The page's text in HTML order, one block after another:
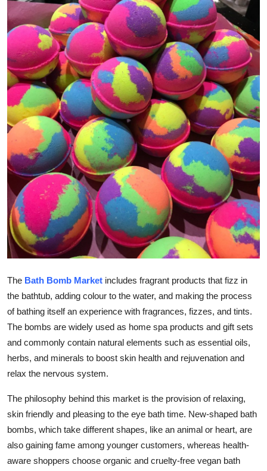
Business
Finance
Tech
General
Real Estate
Support Number
How To
Top 10
The Bath Bomb Market includes fragrant products that fizz in
the bathtub, adding colour to the water, and making the process
of bathing itself an experience with fragrances, fizzes, and tints.
The bombs are widely used as home spa products and gift sets
and commonly contain natural elements such as essential oils,
herbs, and minerals to boost skin health and rejuvenation and
relax the nervous system.
The philosophy behind this market is the provision of relaxing,
skin friendly and pleasing to the eye bath time. New-shaped bath
bombs, which take different shapes, like an animal or heart, are
also gaining fame among younger customers, whereas health-
aware shoppers choose organic and cruelty-free vegan bath